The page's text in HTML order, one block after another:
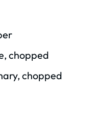
chopped
chopped